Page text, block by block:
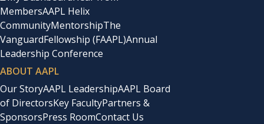
MembersAAPL Helix
CommunityMentorshipThe
VanguardFellowship (FAAPL)Annual
Leadership Conference
ABOUT AAPL
Our StoryAAPL LeadershipAAPL Board
of DirectorsKey FacultyPartners &
SponsorsPress RoomContact Us